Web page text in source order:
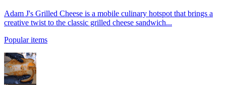
Adam J's Grilled Cheese is a mobile culinary hotspot that brings a
creative twist to the classic grilled cheese sandwich...
Popular items